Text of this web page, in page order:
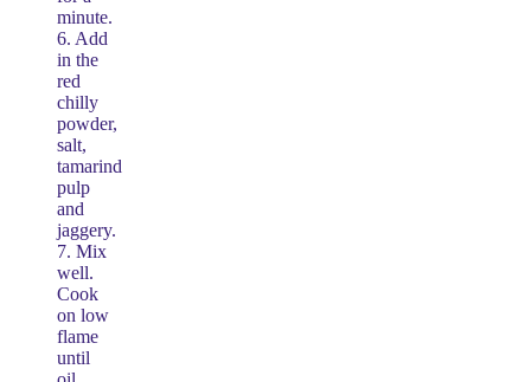
minute.
6. Add
in the
red
chilly
powder,
salt,
tamarind
pulp
and
jaggery.
7. Mix
well.
Cook
on low
flame
until